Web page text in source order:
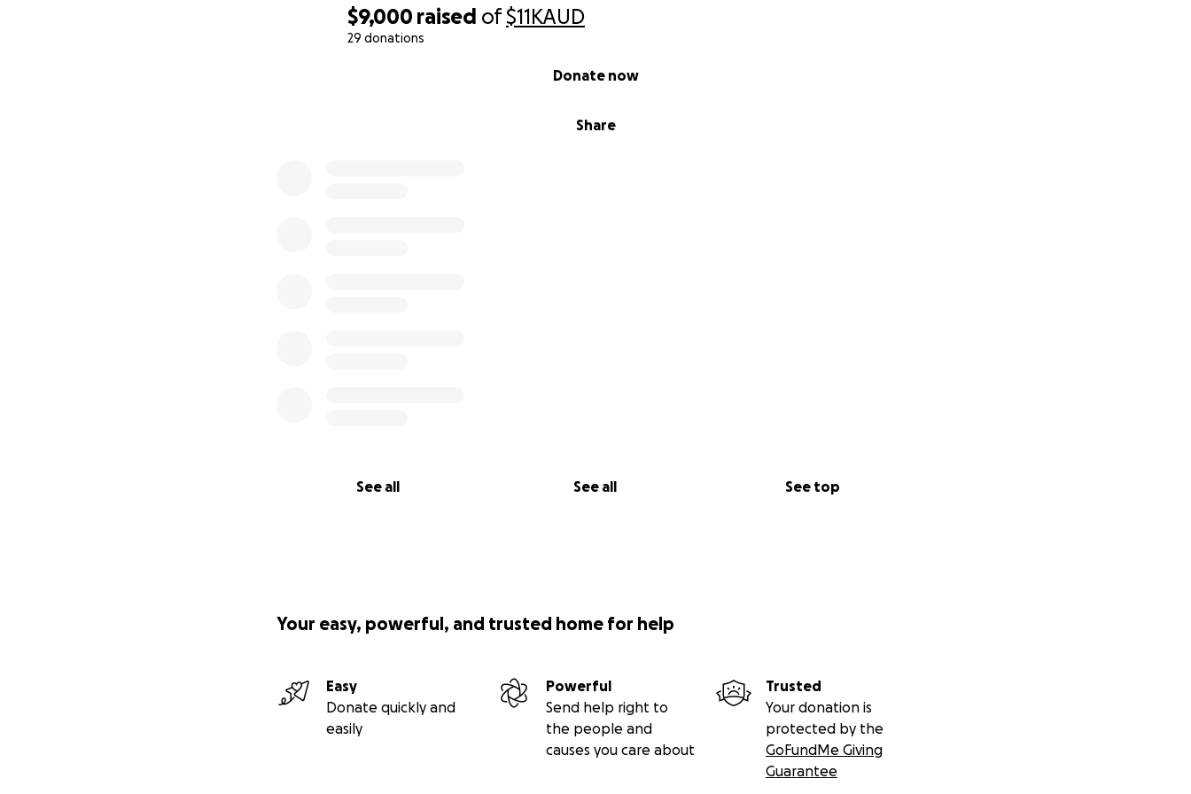
$9,000 raised of$11KAUD
29 donations
Share
Donate now
See all See all See top
Your easy, powerful, and trusted home for help
Easy
Donate quickly and
easily
Powerful
Send help right to
the people and
causes you care about
Trusted
Your donation is
protected by the
GoFundMe Giving
Guarantee